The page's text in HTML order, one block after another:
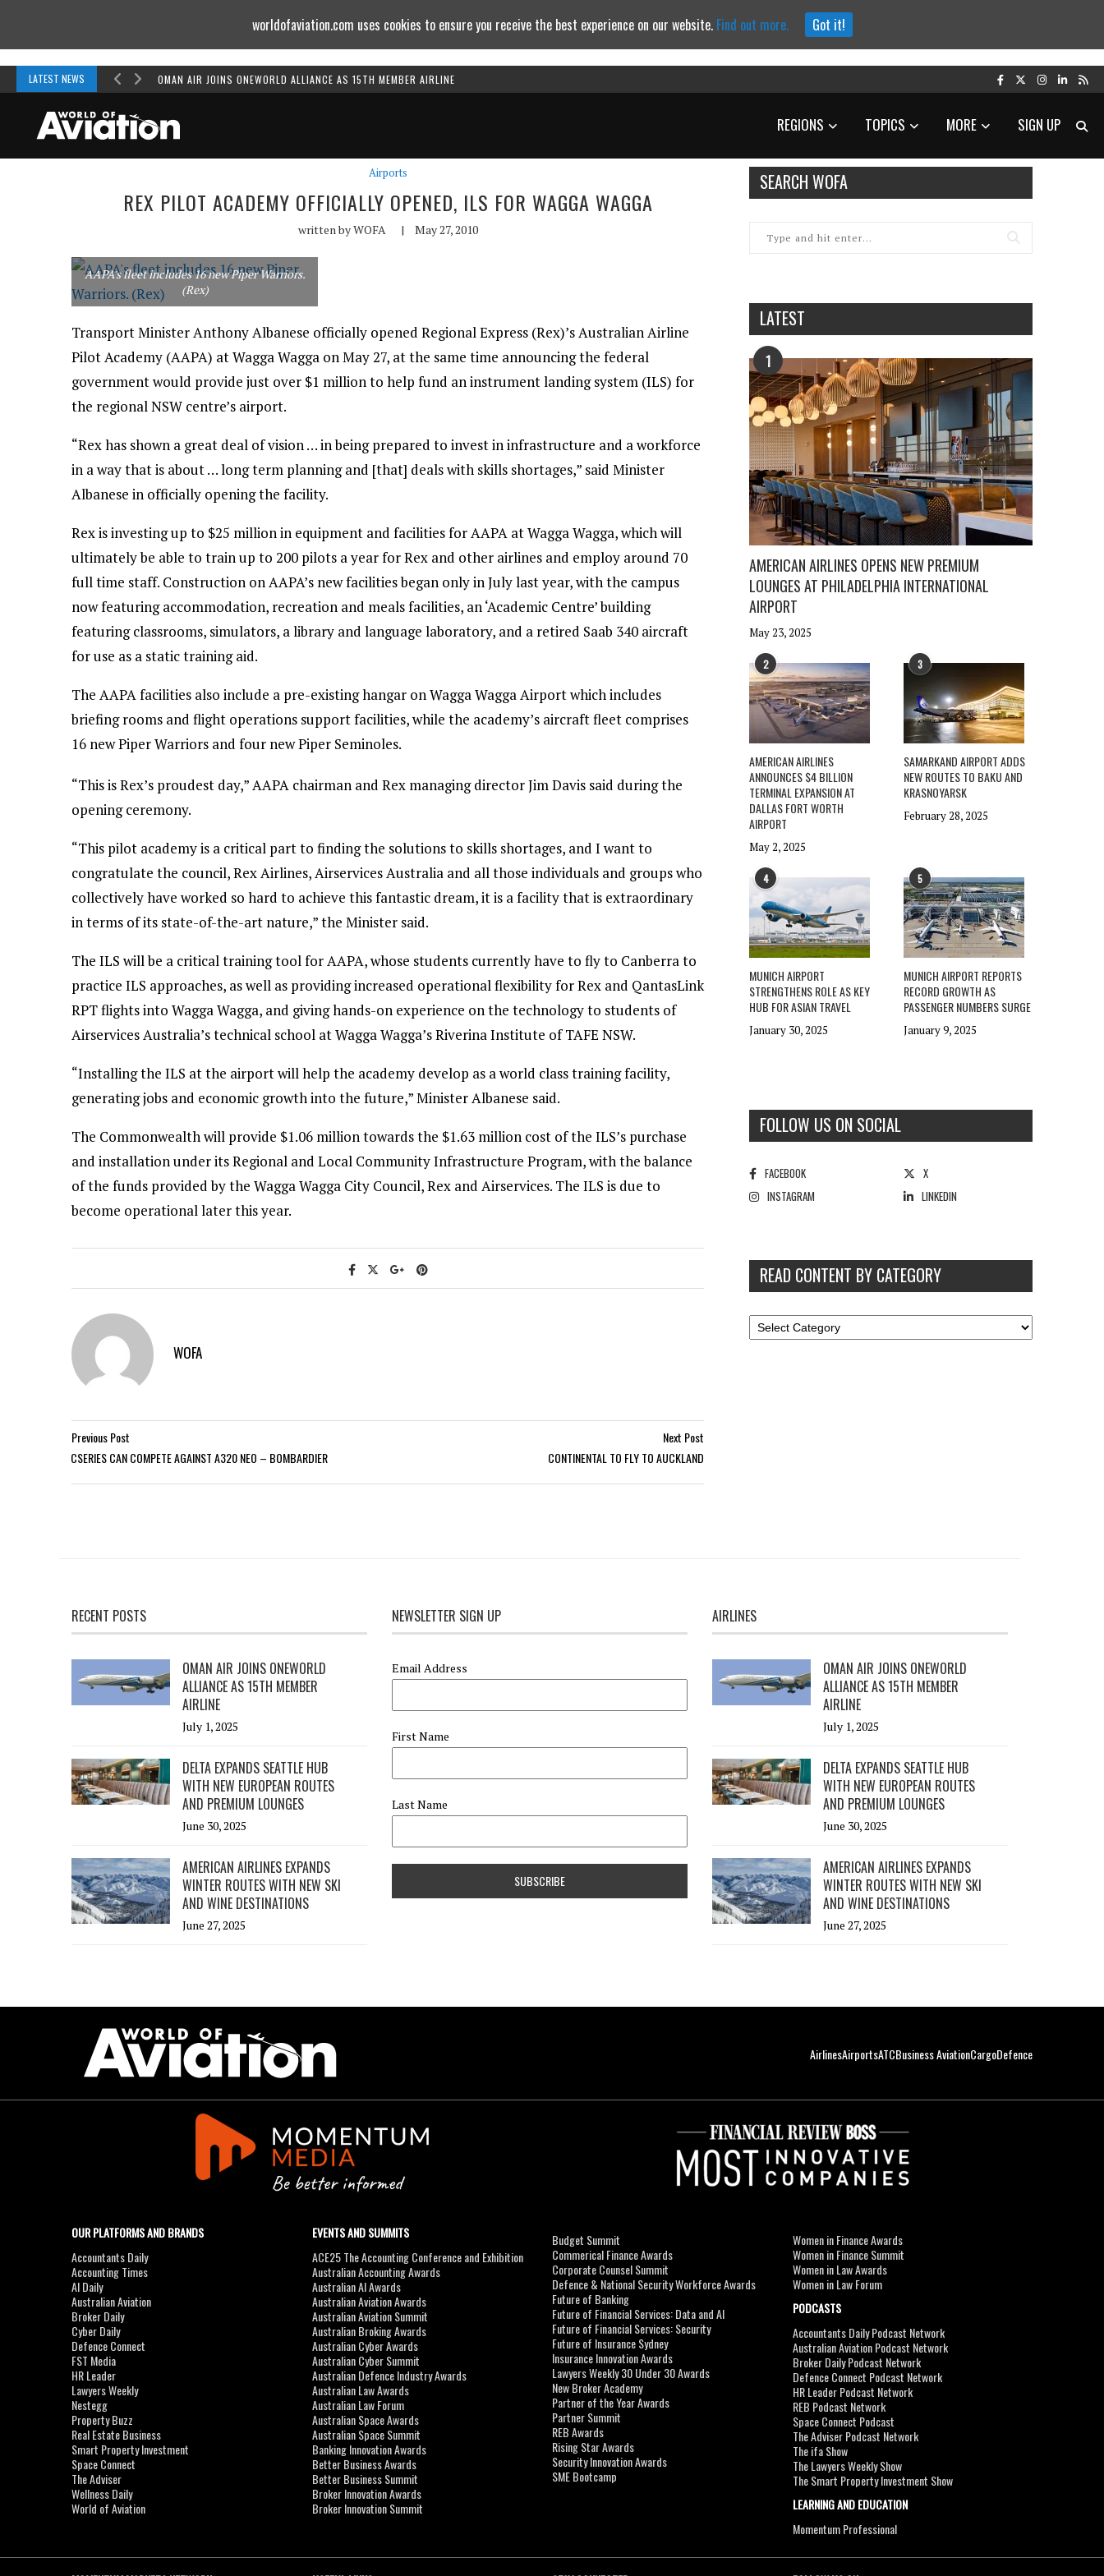
LATEST NEWS OMAN AIR JOINS ONEWORLD ALLIANCE AS 15TH MEMBER AIRLINE
REGIONS TOPICS MORE SIGN UP
Airports
REX PILOT ACADEMY OFFICIALLY OPENED, ILS FOR WAGGA WAGGA
written byWOFA | May 27, 2010
AAPA's fleet includes 16 new Piper Warriors.
(Rex)
Transport Minister Anthony Albanese officially opened Regional Express (Rex)’s Australian Airline
Pilot Academy (AAPA) at Wagga Wagga on May 27, at the same time announcing the federal
government would provide just over $1 million to help fund an instrument landing system (ILS) for
the regional NSW centre’s airport.
“Rex has shown a great deal of vision … in being prepared to invest in infrastructure and a workforce
in a way that is about … long term planning and [that] deals with skills shortages,” said Minister
Albanese in officially opening the facility.
Rex is investing up to $25 million in equipment and facilities for AAPA at Wagga Wagga, which will
ultimately be able to train up to 200 pilots a year for Rex and other airlines and employ around 70
full time staff. Construction on AAPA’s new facilities began only in July last year, with the campus
now featuring accommodation, recreation and meals facilities, an ‘Academic Centre’ building
featuring classrooms, simulators, a library and language laboratory, and a retired Saab 340 aircraft
for use as a static training aid.
The AAPA facilities also include a pre-existing hangar on Wagga Wagga Airport which includes
briefing rooms and flight operations support facilities, while the academy’s aircraft fleet comprises
16 new Piper Warriors and four new Piper Seminoles.
“This is Rex’s proudest day,” AAPA chairman and Rex managing director Jim Davis said during the
opening ceremony.
“This pilot academy is a critical part to finding the solutions to skills shortages, and I want to
congratulate the council, Rex Airlines, Airservices Australia and all those individuals and groups who
collectively have worked so hard to achieve this fantastic dream, it is a facility that is extraordinary
in terms of its state-of-the-art nature,” the Minister said.
The ILS will be a critical training tool for AAPA, whose students currently have to fly to Canberra to
practice ILS approaches, as well as providing increased operational flexibility for Rex and QantasLink
RPT flights into Wagga Wagga, and giving hands-on experience on the technology to students of
Airservices Australia’s technical school at Wagga Wagga’s Riverina Institute of TAFE NSW.
“Installing the ILS at the airport will help the academy develop as a world class training facility,
generating jobs and economic growth into the future,” Minister Albanese said.
The Commonwealth will provide $1.06 million towards the $1.63 million cost of the ILS’s purchase
and installation under its Regional and Local Community Infrastructure Program, with the balance
of the funds provided by the Wagga Wagga City Council, Rex and Airservices. The ILS is due to
become operational later this year.
WOFA
Previous Post
CSERIES CAN COMPETE AGAINST A320 NEO – BOMBARDIER
Next Post
CONTINENTAL TO FLY TO AUCKLAND
SEARCH WOFA
LATEST
1
AMERICAN AIRLINES OPENS NEW PREMIUM
LOUNGES AT PHILADELPHIA INTERNATIONAL
AIRPORT
May 23, 2025
2
AMERICAN AIRLINES
ANNOUNCES $4 BILLION
TERMINAL EXPANSION AT
DALLAS FORT WORTH
AIRPORT
May 2, 2025
3
SAMARKAND AIRPORT ADDS
NEW ROUTES TO BAKU AND
KRASNOYARSK
February 28, 2025
4
MUNICH AIRPORT
STRENGTHENS ROLE AS KEY
HUB FOR ASIAN TRAVEL
January 30, 2025
5
MUNICH AIRPORT REPORTS
RECORD GROWTH AS
PASSENGER NUMBERS SURGE
January 9, 2025
FOLLOW US ON SOCIAL
FACEBOOK
X
INSTAGRAM
LINKEDIN
READ CONTENT BY CATEGORY
RECENT POSTS
OMAN AIR JOINS ONEWORLD
ALLIANCE AS 15TH MEMBER
AIRLINE
July 1, 2025
DELTA EXPANDS SEATTLE HUB
WITH NEW EUROPEAN ROUTES
AND PREMIUM LOUNGES
June 30, 2025
AMERICAN AIRLINES EXPANDS
WINTER ROUTES WITH NEW SKI
AND WINE DESTINATIONS
June 27, 2025
NEWSLETTER SIGN UP
Email Address
First Name
Last Name
AIRLINES
OMAN AIR JOINS ONEWORLD
ALLIANCE AS 15TH MEMBER
AIRLINE
July 1, 2025
DELTA EXPANDS SEATTLE HUB
WITH NEW EUROPEAN ROUTES
AND PREMIUM LOUNGES
June 30, 2025
AMERICAN AIRLINES EXPANDS
WINTER ROUTES WITH NEW SKI
AND WINE DESTINATIONS
June 27, 2025
AirlinesAirportsATCBusiness AviationCargoDefence
OUR PLATFORMS AND BRANDS
Accountants Daily
Accounting Times
AI Daily
Australian Aviation
Broker Daily
Cyber Daily
Defence Connect
FST Media
HR Leader
Lawyers Weekly
Nestegg
Property Buzz
Real Estate Business
Smart Property Investment
Space Connect
The Adviser
Wellness Daily
World of Aviation
EVENTS AND SUMMITS
ACE25 The Accounting Conference and Exhibition
Australian Accounting Awards
Australian AI Awards
Australian Aviation Awards
Australian Aviation Summit
Australian Broking Awards
Australian Cyber Awards
Australian Cyber Summit
Australian Defence Industry Awards
Australian Law Awards
Australian Law Forum
Australian Space Awards
Australian Space Summit
Banking Innovation Awards
Better Business Awards
Better Business Summit
Broker Innovation Awards
Broker Innovation Summit
Budget Summit
Commerical Finance Awards
Corporate Counsel Summit
Defence & National Security Workforce Awards
Future of Banking
Future of Financial Services: Data and AI
Future of Financial Services: Security
Future of Insurance Sydney
Insurance Innovation Awards
Lawyers Weekly 30 Under 30 Awards
New Broker Academy
Partner of the Year Awards
Partner Summit
REB Awards
Rising Star Awards
Security Innovation Awards
SME Bootcamp
Women in Finance Awards
Women in Finance Summit
Women in Law Awards
Women in Law Forum
PODCASTS
Accountants Daily Podcast Network
Australian Aviation Podcast Network
Broker Daily Podcast Network
Defence Connect Podcast Network
HR Leader Podcast Network
REB Podcast Network
Space Connect Podcast
The Adviser Podcast Network
The ifa Show
The Lawyers Weekly Show
The Smart Property Investment Show
LEARNING AND EDUCATION
Momentum Professional
worldofaviation.com uses cookies to ensure you receive the best experience on our website. Find out more. Got it!